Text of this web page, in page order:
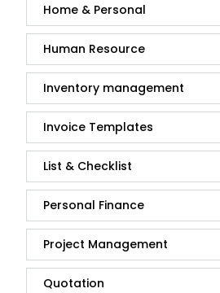
Home & Personal
Human Resource
Inventory management
Invoice Templates
List & Checklist
Personal Finance
Project Management
Quotation